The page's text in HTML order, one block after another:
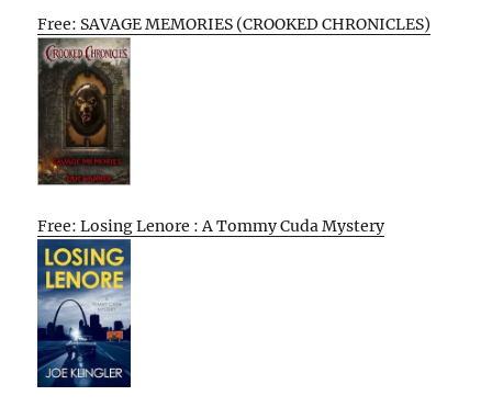
Free: SAVAGE MEMORIES (CROOKED CHRONICLES)
Free: Losing Lenore : A Tommy Cuda Mystery